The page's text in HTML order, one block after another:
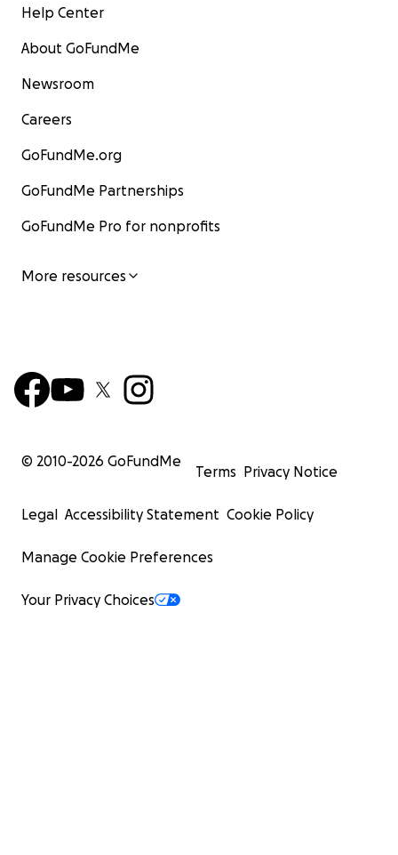
Help Center
About GoFundMe
Newsroom
Careers
GoFundMe.org
GoFundMe Partnerships
GoFundMe Pro for nonprofits
More resources
© 2010-2026 GoFundMe
Terms Privacy Notice
Legal Accessibility Statement Cookie Policy
Manage Cookie Preferences
Your Privacy Choices